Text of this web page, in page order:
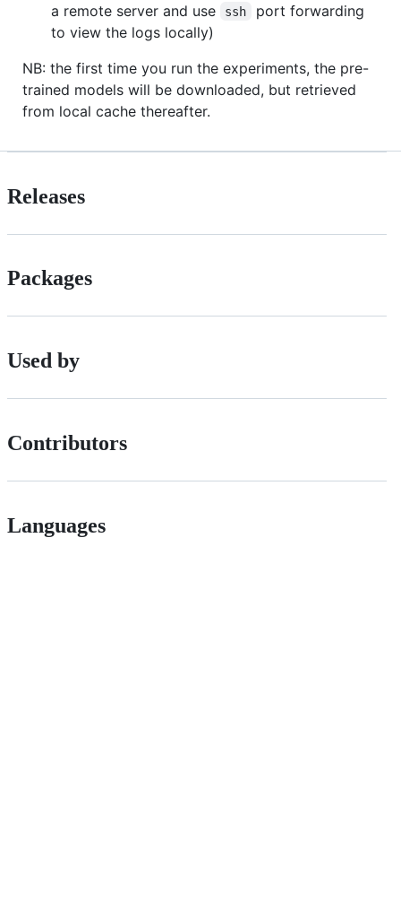
a remote server and use
ssh
port forwarding
to view the logs locally)
NB: the first time you run the experiments, the pre-
trained models will be downloaded, but retrieved
from local cache thereafter.
Releases
Packages
Used by
Contributors
Languages